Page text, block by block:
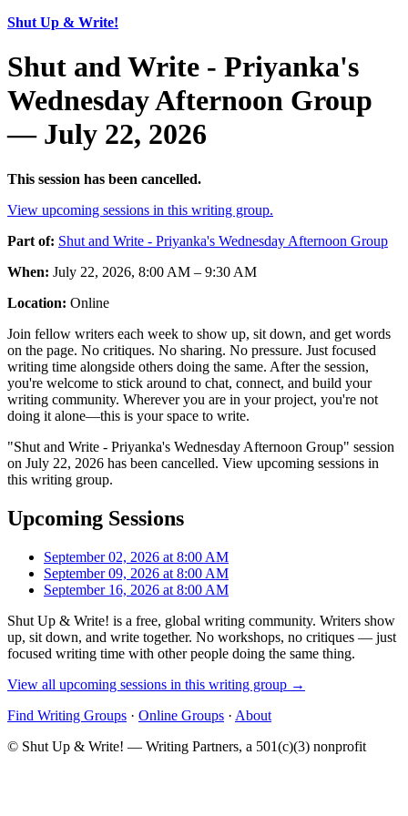
Shut Up & Write!
Shut and Write - Priyanka's
Wednesday Afternoon Group
— July 22, 2026
This session has been cancelled.
View upcoming sessions in this writing group.
Part of: Shut and Write - Priyanka's Wednesday Afternoon Group
When: July 22, 2026, 8:00 AM – 9:30 AM
Location: Online
Join fellow writers each week to show up, sit down, and get words
on the page. No critiques. No sharing. No pressure. Just focused
writing time alongside others doing the same. After the session,
you're welcome to stick around to chat, connect, and build your
writing community. Wherever you are in your project, you're not
doing it alone—this is your space to write.
"Shut and Write - Priyanka's Wednesday Afternoon Group" session
on July 22, 2026 has been cancelled. View upcoming sessions in
this writing group.
Upcoming Sessions
September 02, 2026 at 8:00 AM
September 09, 2026 at 8:00 AM
September 16, 2026 at 8:00 AM
Shut Up & Write! is a free, global writing community. Writers show
up, sit down, and write together. No workshops, no critiques — just
focused writing time with other people doing the same thing.
View all upcoming sessions in this writing group →
Find Writing Groups · Online Groups · About
© Shut Up & Write! — Writing Partners, a 501(c)(3) nonprofit